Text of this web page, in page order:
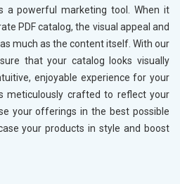
a powerful marketing tool. When it
PDF catalog, the visual appeal and
much as the content itself. With our
that your catalog looks visually
enjoyable experience for your
meticulously crafted to reflect your
your offerings in the best possible
your products in style and boost